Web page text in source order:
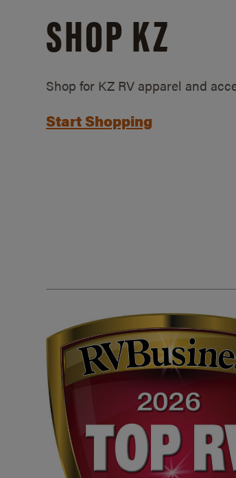
SHOP KZ
Shop for KZ RV apparel and
Start Shopping